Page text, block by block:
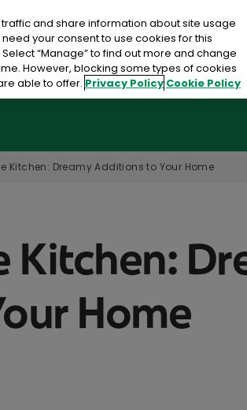
Renew
Car Insurance Toggle
Kitchen: Dreamy Additions to Your Home
Kitchen:
Home
and share information about site usage
your consent to use cookies for this
“Manage” to find out more and change
However, blocking some types of cookies
able to offer. Privacy Policy Cookie Policy